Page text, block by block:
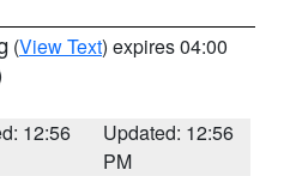
(View Text) expires 04:00
12:56
Updated: 12:56
PM